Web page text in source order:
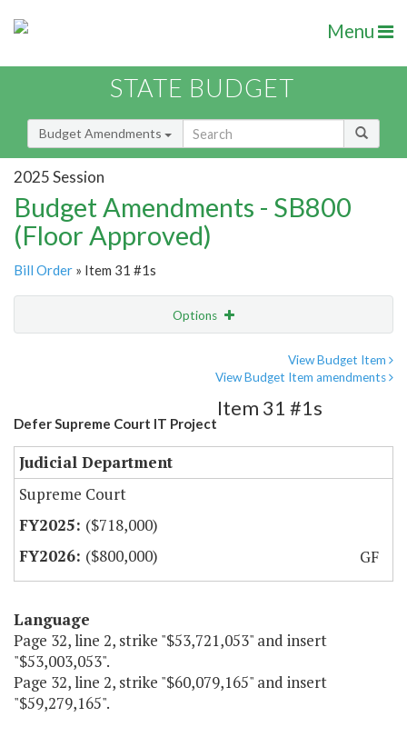
Menu
STATE BUDGET
Budget Amendments
2025 Session
Budget Amendments - SB800
(Floor Approved)
Bill Order » Item 31 #1s
Options
View Budget Item
View Budget Item amendments
Defer Supreme Court IT Project
Item 31 #1s
Judicial Department
Supreme Court
($718,000)
($800,000)
GF
Language
Page 32, line 2, strike "$53,721,053" and insert
"$53,003,053".
Page 32, line 2, strike "$60,079,165" and insert
"$59,279,165".